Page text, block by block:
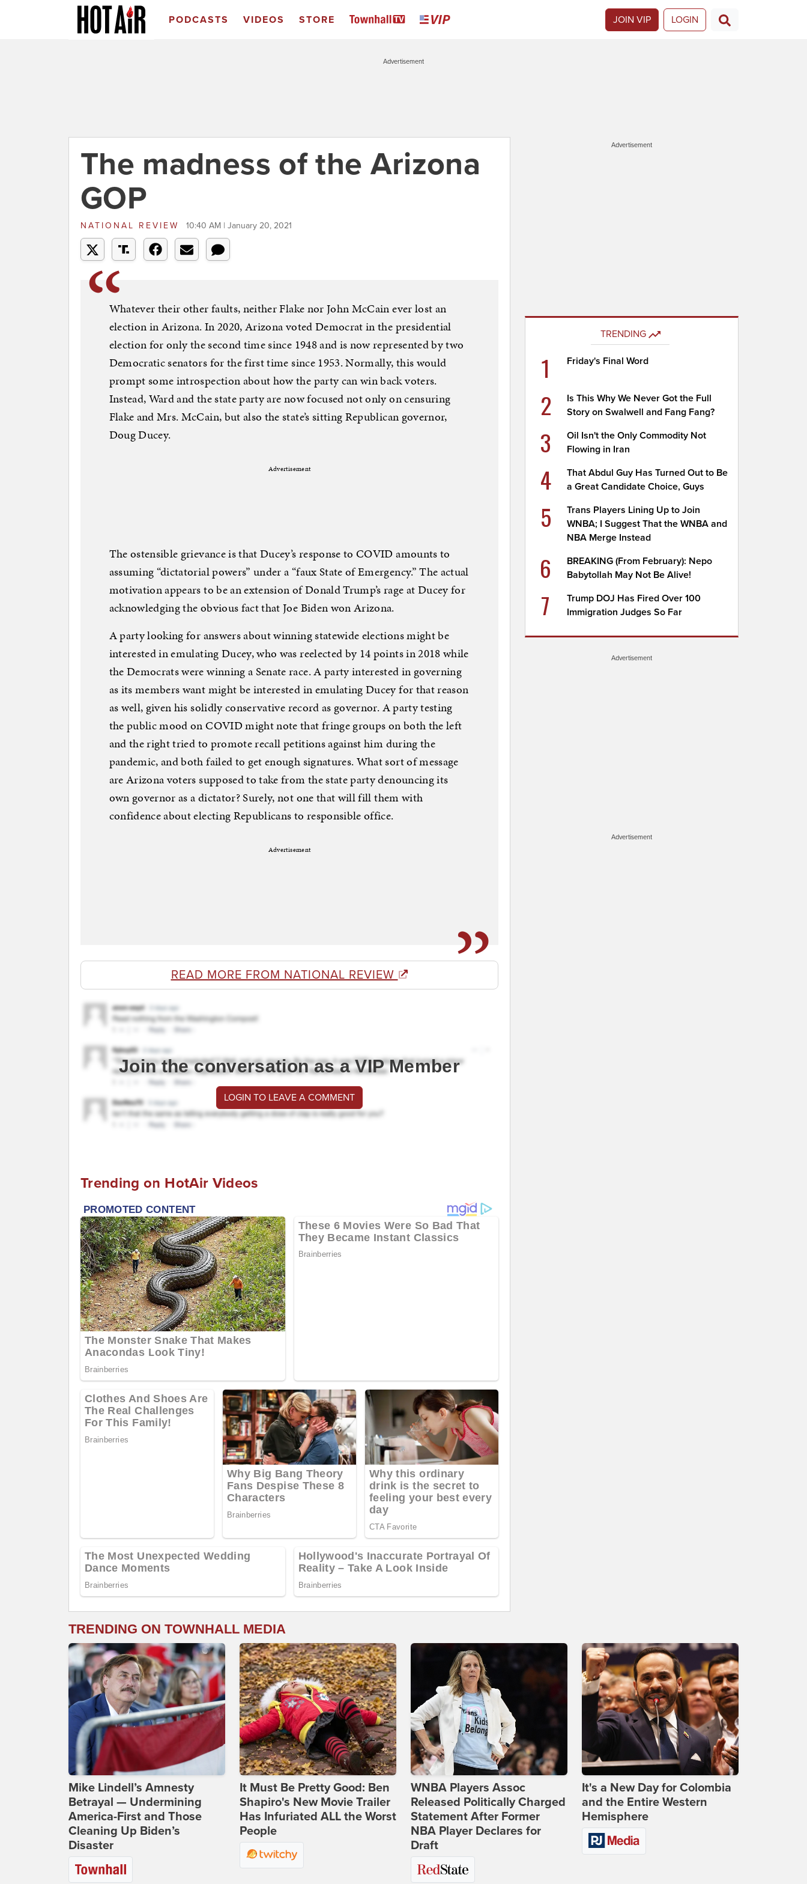
PODCASTS VIDEOS STORE JOIN VIP LOGIN
Advertisement
The madness of the Arizona
GOP
NATIONAL REVIEW 10:40 AM | January 20, 2021
Whatever their other faults, neither Flake nor John McCain ever lost an
election in Arizona. In 2020, Arizona voted Democrat in the presidential
election for only the second time since 1948 and is now represented by two
Democratic senators for the first time since 1953. Normally, this would
prompt some introspection about how the party can win back voters.
Instead, Ward and the state party are now focused not only on censuring
Flake and Mrs. McCain, but also the state’s sitting Republican governor,
Doug Ducey.
Advertisement
The ostensible grievance is that Ducey’s response to COVID amounts to
assuming “dictatorial powers” under a “faux State of Emergency.” The actual
motivation appears to be an extension of Donald Trump’s rage at Ducey for
acknowledging the obvious fact that Joe Biden won Arizona.
A party looking for answers about winning statewide elections might be
interested in emulating Ducey, who was reelected by 14 points in 2018 while
the Democrats were winning a Senate race. A party interested in governing
as its members want might be interested in emulating Ducey for that reason
as well, given his solidly conservative record as governor. A party testing
the public mood on COVID might note that fringe groups on both the left
and the right tried to promote recall petitions against him during the
pandemic, and both failed to get enough signatures. What sort of message
are Arizona voters supposed to take from the state party denouncing its
own governor as a dictator? Surely, not one that will fill them with
confidence about electing Republicans to responsible office.
Advertisement
READ MORE FROM NATIONAL REVIEW
Join the conversation as a VIP Member
LOGIN TO LEAVE A COMMENT
Trending on HotAir Videos
Advertisement
TRENDING
1 Friday's Final Word
2
Is This Why We Never Got the Full
Story on Swalwell and Fang Fang?
3
Oil Isn't the Only Commodity Not
Flowing in Iran
4
That Abdul Guy Has Turned Out to Be
a Great Candidate Choice, Guys
5
Trans Players Lining Up to Join
WNBA; I Suggest That the WNBA and
NBA Merge Instead
6
BREAKING (From February): Nepo
Babytollah May Not Be Alive!
7
Trump DOJ Has Fired Over 100
Immigration Judges So Far
Advertisement
Advertisement
TRENDING ON TOWNHALL MEDIA
Mike Lindell’s Amnesty
Betrayal — Undermining
America-First and Those
Cleaning Up Biden’s
Disaster
It Must Be Pretty Good: Ben
Shapiro's New Movie Trailer
Has Infuriated ALL the Worst
People
WNBA Players Assoc
Released Politically Charged
Statement After Former
NBA Player Declares for
Draft
It's a New Day for Colombia
and the Entire Western
Hemisphere